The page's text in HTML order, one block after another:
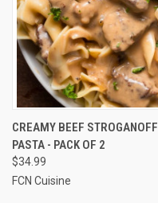
CREAMY BEEF STROGANOFF
PASTA - PACK OF 2
$34.99
FCN Cuisine